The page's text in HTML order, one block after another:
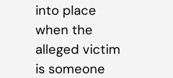
into place
when the
alleged victim
is someone